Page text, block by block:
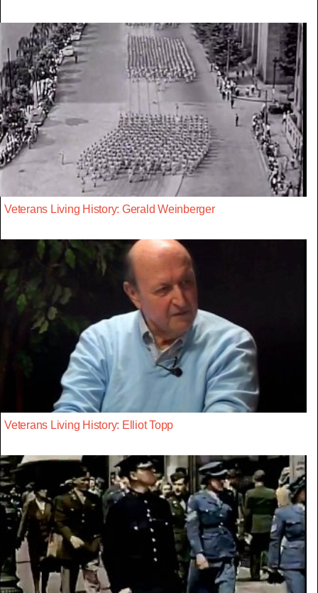
Veterans Living History: Gerald Weinberger
Veterans Living History: Elliot Topp